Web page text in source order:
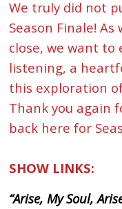
We truly did not
Season Finale!
close, we want to
listening, a
this exploration
Thank you again
back here for
SHOW LINKS:
“Arise, My Soul,